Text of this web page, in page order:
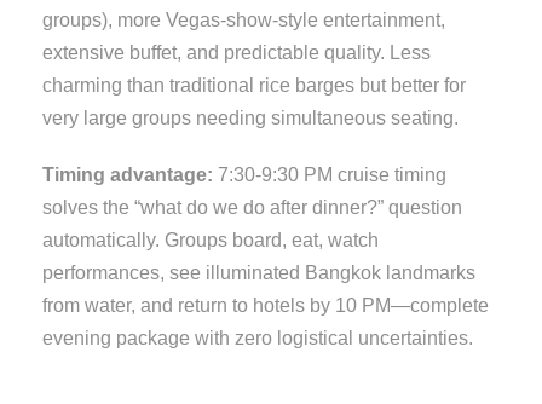
groups), more Vegas-show-style entertainment,
extensive buffet, and predictable quality. Less
charming than traditional rice barges but better for
very large groups needing simultaneous seating.
Timing advantage: 7:30-9:30 PM cruise timing
solves the “what do we do after dinner?” question
automatically. Groups board, eat, watch
performances, see illuminated Bangkok landmarks
from water, and return to hotels by 10 PM—complete
evening package with zero logistical uncertainties.